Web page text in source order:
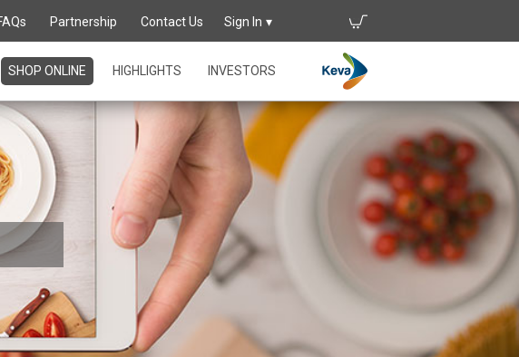
Partnership Contact Us Sign In
SHOP ONLINE HIGHLIGHTS INVESTORS